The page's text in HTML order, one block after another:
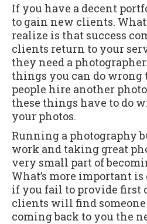
If you have a decent
to gain new clients. What
realize is that success
clients return to your
they need a
things you can do
people hire another
these things have to do
your photos.
Running a photography
work and taking great
very small part of
What’s more important
if you fail to provide first
clients will find someone
coming back to you the